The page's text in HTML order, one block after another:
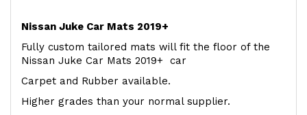
Nissan Juke Car Mats 2019+
Fully custom tailored mats will fit the floor of the
Nissan Juke Car Mats 2019+ car
Carpet and Rubber available.
Higher grades than your normal supplier.